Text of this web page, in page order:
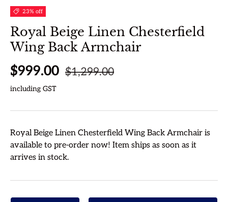
23% off
Royal Beige Linen Chesterfield
Wing Back Armchair
Sale price
$999.00 Regular price
$1,299.00
including GST
Royal Beige Linen Chesterfield Wing Back Armchair is
available to pre-order now! Item ships as soon as it
arrives in stock.